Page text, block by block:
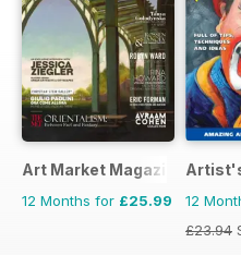
Art Market Magazine
12 Months for £25.99 12
£23.94